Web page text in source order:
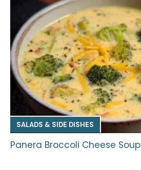
SALADS & SIDE DISHES
Panera Broccoli Cheese Soup